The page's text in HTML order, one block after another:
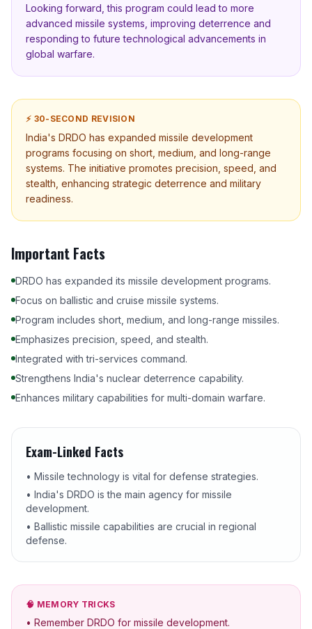
Looking forward, this program could lead to more
advanced missile systems, improving deterrence and
responding to future technological advancements in
global warfare.
⚡ 30-SECOND REVISION
India's DRDO has expanded missile development
programs focusing on short, medium, and long-range
systems. The initiative promotes precision, speed, and
stealth, enhancing strategic deterrence and military
readiness.
Important Facts
DRDO has expanded its missile development programs.
Focus on ballistic and cruise missile systems.
Program includes short, medium, and long-range missiles.
Emphasizes precision, speed, and stealth.
Integrated with tri-services command.
Strengthens India's nuclear deterrence capability.
Enhances military capabilities for multi-domain warfare.
Exam-Linked Facts
• Missile technology is vital for defense strategies.
• India's DRDO is the main agency for missile
development.
• Ballistic missile capabilities are crucial in regional
defense.
🧠 MEMORY TRICKS
• Remember DRDO for missile development.